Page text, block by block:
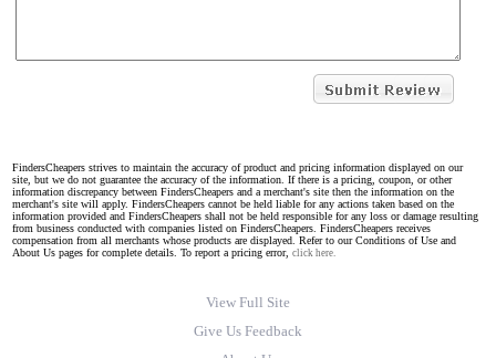
FindersCheapers strives to maintain the accuracy of product and pricing information displayed on our
site, but we do not guarantee the accuracy of the information. If there is a pricing, coupon, or other
information discrepancy between FindersCheapers and a merchant's site then the information on the
merchant's site will apply. FindersCheapers cannot be held liable for any actions taken based on the
information provided and FindersCheapers shall not be held responsible for any loss or damage resulting
from business conducted with companies listed on FindersCheapers. FindersCheapers receives
compensation from all merchants whose products are displayed. Refer to our Conditions of Use and
About Us pages for complete details. To report a pricing error, click here.
View Full Site
Give Us Feedback